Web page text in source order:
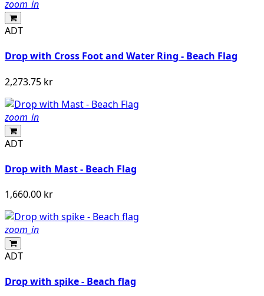
zoom_in
ADT
Drop with Cross Foot and Water Ring - Beach Flag
2,273.75 kr
zoom_in
ADT
Drop with Mast - Beach Flag
1,660.00 kr
zoom_in
ADT
Drop with spike - Beach flag